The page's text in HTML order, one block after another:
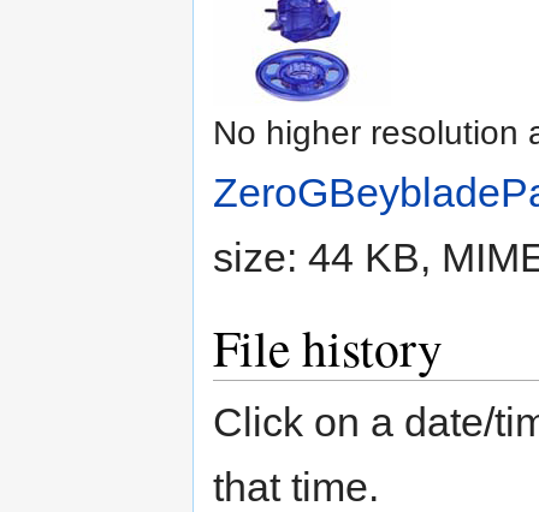
No higher resolution
size: 44 KB,
File history
Click on a date/
that time.